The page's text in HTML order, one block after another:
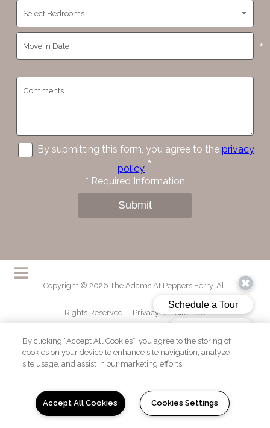
*
By submitting this form, you agree to the privacy
policy *
* Required Information
Submit
Copyright © 2026 The Adams At Peppers Ferry. All
Rights Reserved. Privacy / Sitemap
(opens in a new tab)
By clicking “Accept All Cookies”, you agree to the storing of
cookies on your device to enhance site navigation, analyze
site usage, and assist in our marketing efforts.
Accept All Cookies Cookies Settings